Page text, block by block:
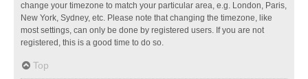
change your timezone to match your particular area, e.g. London, Paris,
New York, Sydney, etc. Please note that changing the timezone, like
most settings, can only be done by registered users. If you are not
registered, this is a good time to do so.
Top